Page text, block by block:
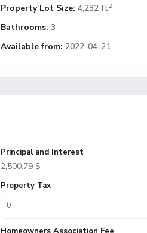
Property Lot Size: 4,232 ft2
Bathrooms: 3
Available from: 2022-04-21
Principal and Interest
2,500.79 $
Property Tax